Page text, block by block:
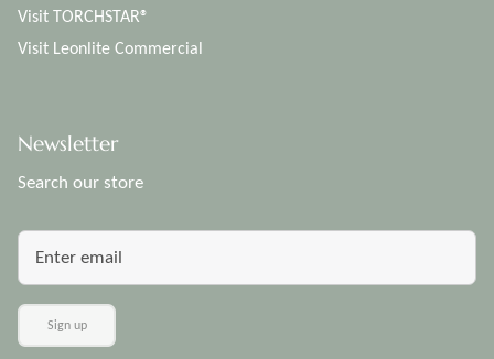
Visit TORCHSTAR®
Visit Leonlite Commercial
Newsletter
Search our store
Sign up